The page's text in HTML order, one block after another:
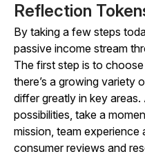
Reflection
By taking a few steps
passive income stream
The first step is to
there’s a growing variety
differ greatly in key
possibilities, take a
mission, team experience
consumer reviews and